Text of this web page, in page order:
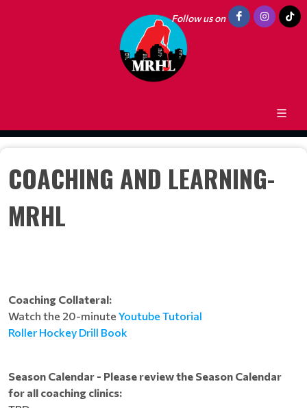
Follow us on
COACHING AND LEARNING-
MRHL
Coaching Collateral:
Watch the 20-minute Youtube Tutorial
Roller Hockey Drill Book
Season Calendar - Please review the Season Calendar
for all coaching clinics: